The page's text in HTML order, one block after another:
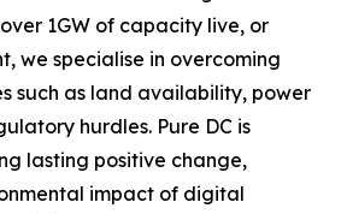
1GW of capacity live, or
we specialise in overcoming
such as land availability, power
hurdles. Pure DC is
lasting positive change,
impact of digital